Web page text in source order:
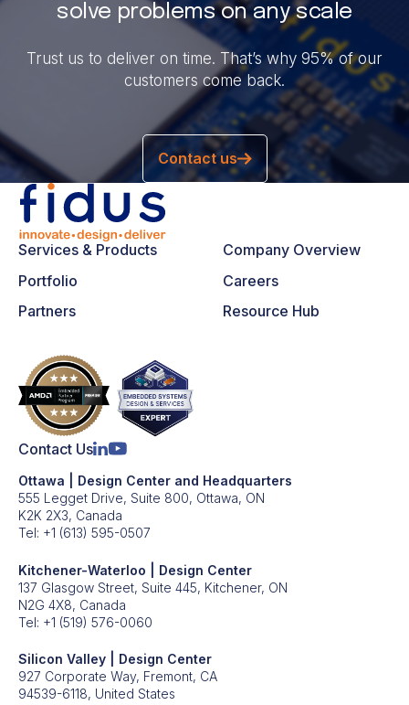
solve problems on any scale
Trust us to deliver on time. That’s why 95% of our
customers come back.
Contact us
Services & Products
Portfolio
Partners
Company Overview
Careers
Resource Hub
Contact Us
Ottawa | Design Center and Headquarters
555 Legget Drive, Suite 800, Ottawa, ON
K2K 2X3, Canada
Tel: +1 (613) 595-0507
Kitchener-Waterloo | Design Center
137 Glasgow Street, Suite 445, Kitchener, ON
N2G 4X8, Canada
Tel: +1 (519) 576-0060
Silicon Valley | Design Center
927 Corporate Way, Fremont, CA
94539-6118, United States